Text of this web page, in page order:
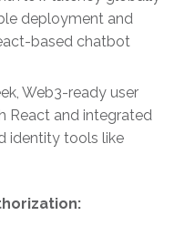
deployment and
based chatbot
Web3-ready user
React and integrated
identity tools like